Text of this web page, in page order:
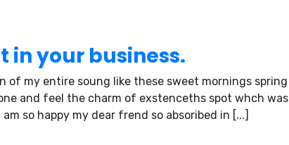
in your business.
of my entire soung like these sweet mornings spring
and feel the charm of exstenceths spot whch was
so happy my dear frend so absoribed in [...]